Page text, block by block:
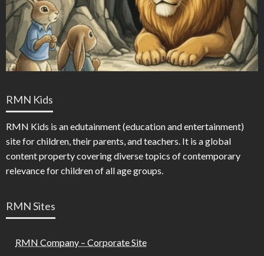
RMN Kids
RMN Kids is an edutainment (education and entertainment)
site for children, their parents, and teachers. It is a global
content property covering diverse topics of contemporary
relevance for children of all age groups.
RMN Sites
RMN Company – Corporate Site